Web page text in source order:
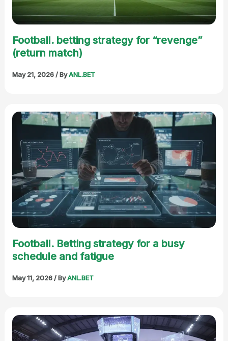
Football. betting strategy for “revenge”
(return match)
May 21, 2026/ ByANL.BET
Football. Betting strategy for a busy
schedule and fatigue
May 11, 2026/ ByANL.BET